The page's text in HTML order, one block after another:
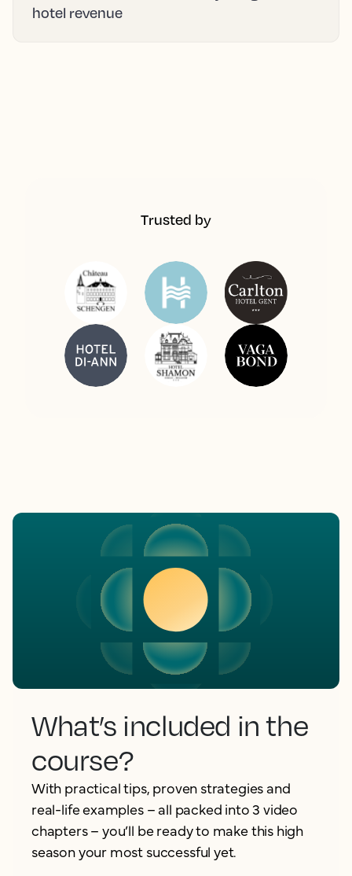
hotel revenue
Trusted by
What’s included in the
course?
With practical tips, proven strategies and
real-life examples – all packed into 3 video
chapters – you’ll be ready to make this high
season your most successful yet.